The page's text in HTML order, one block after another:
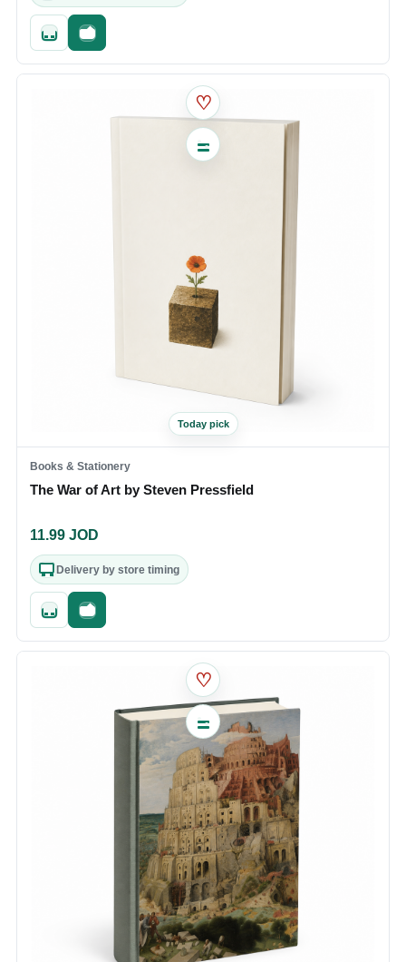
Quick addFast checkout
♡
Today pick
Books & Stationery
The War of Art by Steven Pressfield
11.99 JOD
Delivery by store timing
Quick addFast checkout
♡